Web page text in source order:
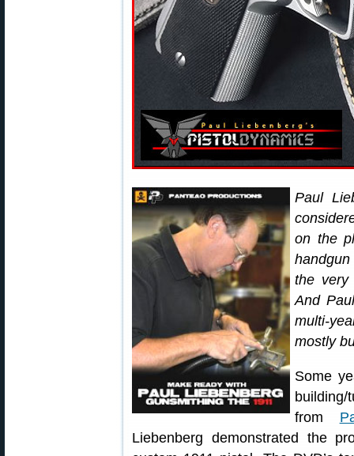
Paul
on the
the very
And
multi-
mostly
Some
building/
from
Liebenberg demonstrated the